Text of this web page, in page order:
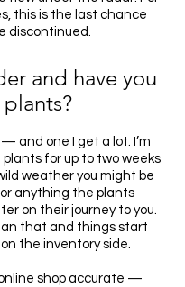
this is the last chance
discontinued.
and have you
and one I get a lot. I’m
plants for up to two weeks
weather you might be
anything the plants
on their journey to you.
that and things start
the inventory side.
shop accurate —